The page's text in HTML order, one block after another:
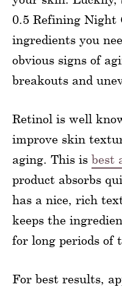
0.5 Refining Night
ingredients you
obvious signs of
breakouts and
Retinol is well
improve skin
aging. This is best
product absorbs
has a nice, rich
keeps the
for long periods of
For best results,